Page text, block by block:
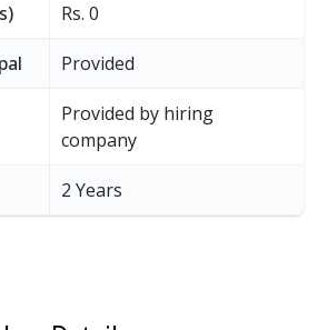
Rs. 0
Provided
Provided by hiring
company
2 Years